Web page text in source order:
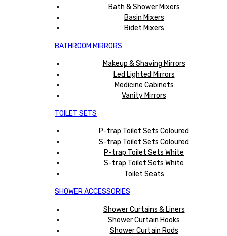
Bath & Shower Mixers
Basin Mixers
Bidet Mixers
BATHROOM MIRRORS
Makeup & Shaving Mirrors
Led Lighted Mirrors
Medicine Cabinets
Vanity Mirrors
TOILET SETS
P-trap Toilet Sets Coloured
S-trap Toilet Sets Coloured
P-trap Toilet Sets White
S-trap Toilet Sets White
Toilet Seats
SHOWER ACCESSORIES
Shower Curtains & Liners
Shower Curtain Hooks
Shower Curtain Rods